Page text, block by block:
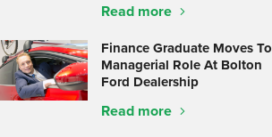
Read more
Finance Graduate Moves To
Managerial Role At Bolton
Ford Dealership
Read more